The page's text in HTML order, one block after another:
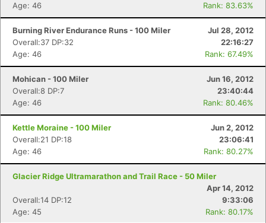
Age: 46
Rank: 83.63%
Burning River Endurance Runs - 100 Miler
Jul 28, 2012
Overall:37 DP:32
22:16:27
Age: 46
Rank: 67.49%
Mohican - 100 Miler
Jun 16, 2012
Overall:8 DP:7
23:40:44
Age: 46
Rank: 80.46%
Kettle Moraine - 100 Miler
Jun 2, 2012
Overall:21 DP:18
23:06:41
Age: 46
Rank: 80.27%
Glacier Ridge Ultramarathon and Trail Race - 50 Miler
Apr 14, 2012
Overall:14 DP:12
9:33:06
Age: 45
Rank: 80.17%